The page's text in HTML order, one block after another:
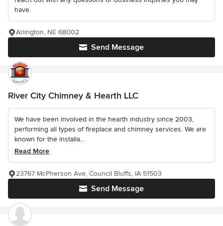
have.
Send Message
Arlington, NE 68002
River City Chimney & Hearth LLC
We have been involved in the hearth industry since 2003,
performing all types of fireplace and chimney services. We are
known for the installa...
Read More
Send Message
23767 McPherson Ave, Council Bluffs, IA 51503